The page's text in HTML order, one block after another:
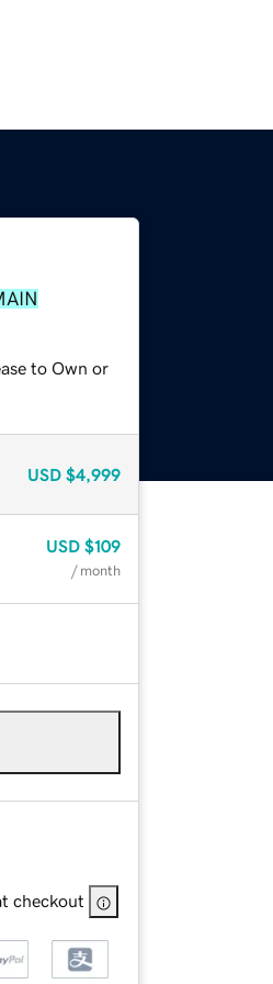
to Own or
USD $4,999
USD $109
/ month
checkout